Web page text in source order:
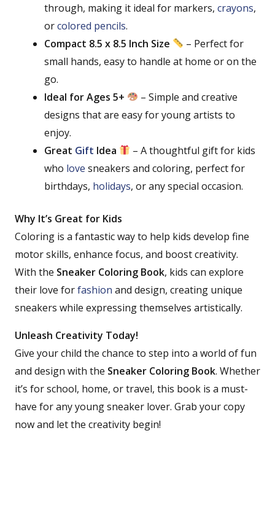
through, making it ideal for markers, crayons,
orcolored pencils.
Compact 8.5 x 8.5 Inch Size
– Perfect for
small hands, easy to handle at home or on the
go.
Ideal for Ages 5+
– Simple and creative
designs that are easy for young artists to
enjoy.
Great Gift Idea
– A thoughtful gift for kids
who love sneakers and coloring, perfect for
birthdays, holidays, or any special occasion.
Why It’s Great for Kids
Coloring is a fantastic way to help kids develop fine
motor skills, enhance focus, and boost creativity.
With the Sneaker Coloring Book, kids can explore
their love forfashion and design, creating unique
sneakers while expressing themselves artistically.
Unleash Creativity Today!
Give your child the chance to step into a world of fun
and design with the Sneaker Coloring Book. Whether
it’s for school, home, or travel, this book is a must-
have for any young sneaker lover. Grab your copy
now and let the creativity begin!